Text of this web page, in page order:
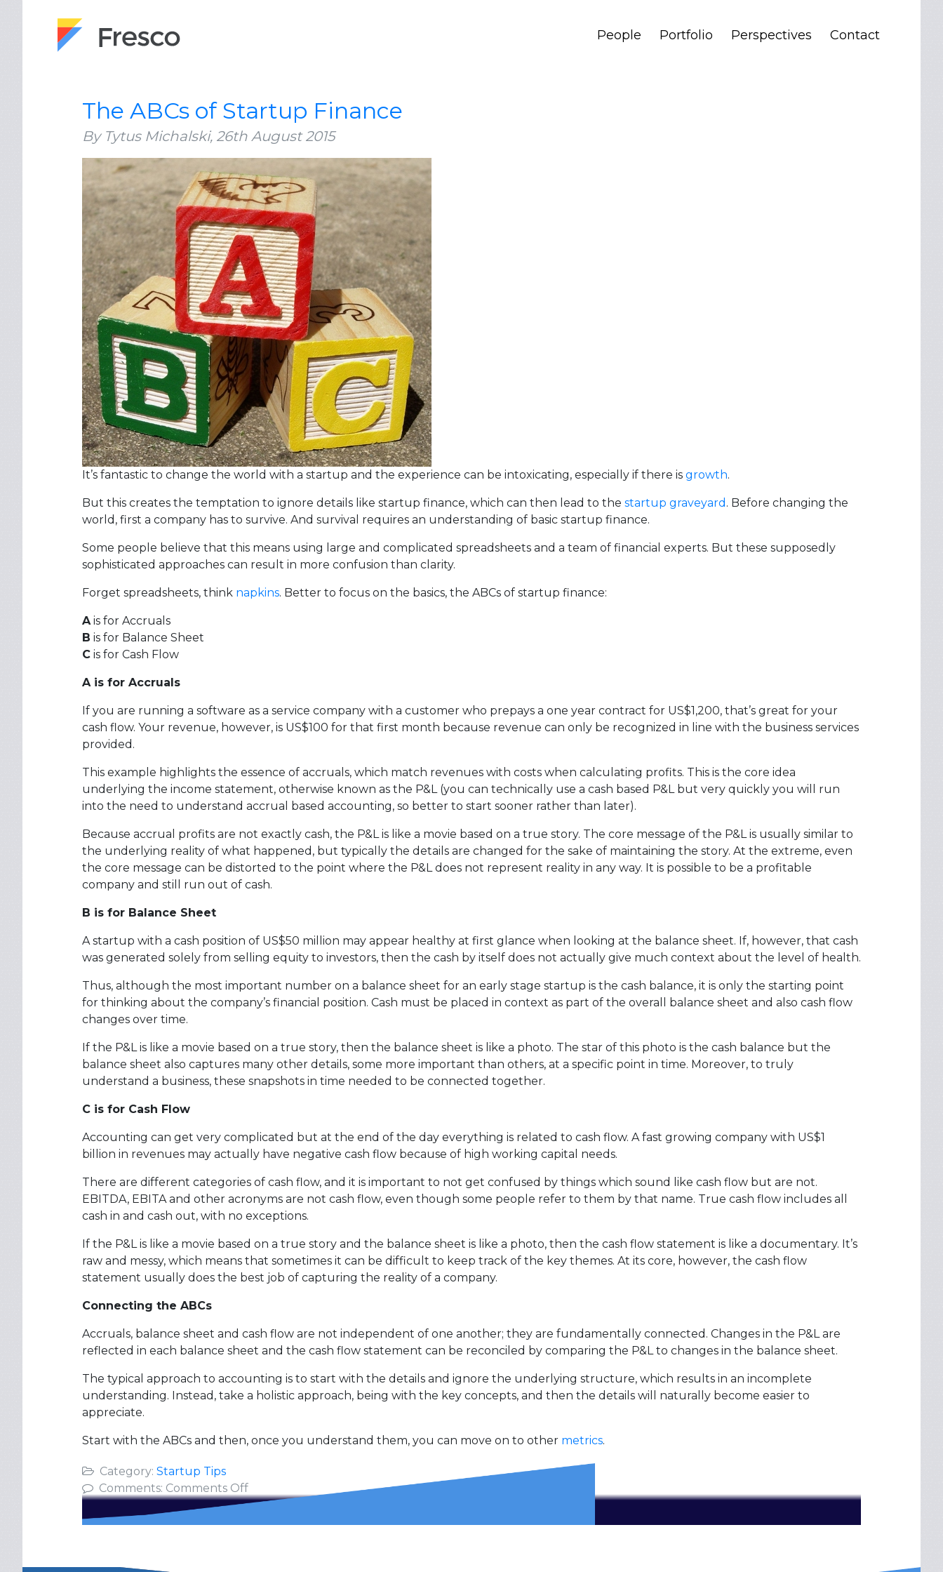
People Portfolio Perspectives Contact
The ABCs of Startup Finance
By Tytus Michalski, 26th August 2015
It’s fantastic to change the world with a startup and the experience can be intoxicating, especially if there is growth.
But this creates the temptation to ignore details like startup finance, which can then lead to the startup graveyard . Before changing the
world, first a company has to survive. And survival requires an understanding of basic startup finance.
Some people believe that this means using large and complicated spreadsheets and a team of financial experts. But these supposedly
sophisticated approaches can result in more confusion than clarity.
Forget spreadsheets, think napkins. Better to focus on the basics, the ABCs of startup finance:
Ais for Accruals
B is for Balance Sheet
C is for Cash Flow
A is for Accruals
If you are running a software as a service company with a customer who prepays a one year contract for US$1,200, that’s great for your
cash flow. Your revenue, however, is US$100 for that first month because revenue can only be recognized in line with the business services
provided.
This example highlights the essence of accruals, which match revenues with costs when calculating profits. This is the core idea
underlying the income statement, otherwise known as the P&L (you can technically use a cash based P&L but very quickly you will run
into the need to understand accrual based accounting, so better to start sooner rather than later).
Because accrual profits are not exactly cash, the P&L is like a movie based on a true story. The core message of the P&L is usually similar to
the underlying reality of what happened, but typically the details are changed for the sake of maintaining the story. At the extreme, even
the core message can be distorted to the point where the P&L does not represent reality in any way. It is possible to be a profitable
company and still run out of cash.
B is for Balance Sheet
A startup with a cash position of US$50 million may appear healthy at first glance when looking at the balance sheet. If, however, that cash
was generated solely from selling equity to investors, then the cash by itself does not actually give much context about the level of health.
Thus, although the most important number on a balance sheet for an early stage startup is the cash balance, it is only the starting point
for thinking about the company’s financial position. Cash must be placed in context as part of the overall balance sheet and also cash flow
changes over time.
If the P&L is like a movie based on a true story, then the balance sheet is like a photo. The star of this photo is the cash balance but the
balance sheet also captures many other details, some more important than others, at a specific point in time. Moreover, to truly
understand a business, these snapshots in time needed to be connected together.
C is for Cash Flow
Accounting can get very complicated but at the end of the day everything is related to cash flow. A fast growing company with US$1
billion in revenues may actually have negative cash flow because of high working capital needs.
There are different categories of cash flow, and it is important to not get confused by things which sound like cash flow but are not.
EBITDA, EBITA and other acronyms are not cash flow, even though some people refer to them by that name. True cash flow includes all
cash in and cash out, with no exceptions.
If the P&L is like a movie based on a true story and the balance sheet is like a photo, then the cash flow statement is like a documentary. It’s
raw and messy, which means that sometimes it can be difficult to keep track of the key themes. At its core, however, the cash flow
statement usually does the best job of capturing the reality of a company.
Connecting the ABCs
Accruals, balance sheet and cash flow are not independent of one another; they are fundamentally connected. Changes in the P&L are
reflected in each balance sheet and the cash flow statement can be reconciled by comparing the P&L to changes in the balance sheet.
The typical approach to accounting is to start with the details and ignore the underlying structure, which results in an incomplete
understanding. Instead, take a holistic approach, being with the key concepts, and then the details will naturally become easier to
appreciate.
Start with the ABCs and then, once you understand them, you can move on to other metrics.
Category: Startup Tips
Comments: Comments Offon
The